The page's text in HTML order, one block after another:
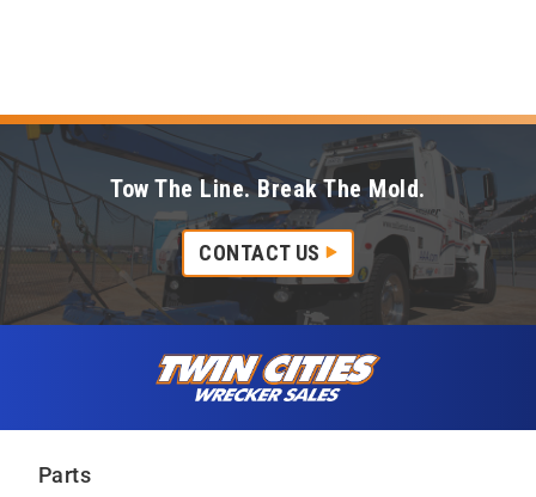
Tow The Line. Break The Mold.
CONTACT US
Parts